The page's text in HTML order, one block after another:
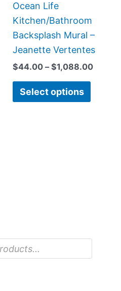
Ocean Life
Kitchen/Bathroom
Backsplash Mural –
Jeanette Vertentes
$44.00 – $1,088.00
Select options
the
page